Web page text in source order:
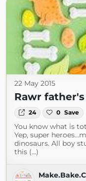
22 May 2015
Rawr
24 0 Save
You know what is
Yep, super
dinosaurs. All boy
this (...)